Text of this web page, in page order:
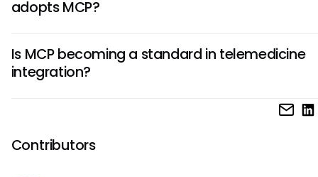
systems. This may lead to better resource management
adopts MCP?
personalized interactions and quicker responses to their
inquiries. This would potentially lead to improved
Is MCP becoming a standard in telemedicine
integration?
Though not widely adopted yet, the Model Context
software systems. Its relevance to platforms like Doxy.me
dramatically enhance telemedicine capabilities in the
Contributors